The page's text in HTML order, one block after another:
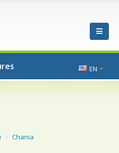
EN
Chania